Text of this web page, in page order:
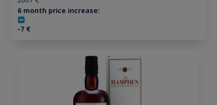
6 month price increase:
-7€